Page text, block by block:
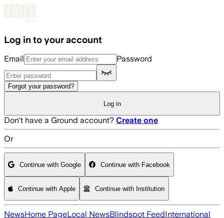
Log in to your account
Email Password
Forgot your password?
Log in
Don't have a Ground account? Create one
Or
Continue with Google Continue with Facebook
Continue with Apple Continue with Institution
NewsHome PageLocal NewsBlindspot FeedInternational